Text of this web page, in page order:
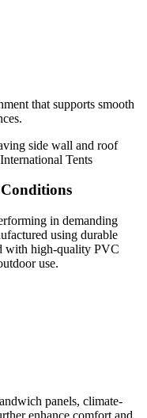
that supports smooth
in demanding
using durable
with high-quality PVC
use.
panels, climate-
enhance comfort and